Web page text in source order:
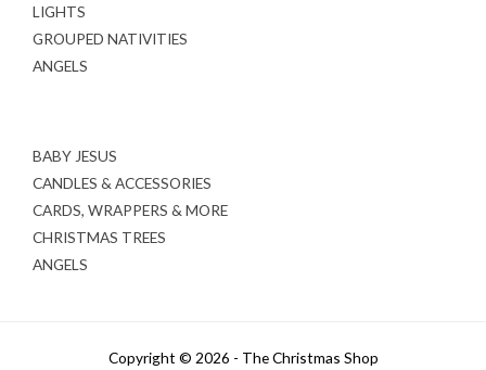
LIGHTS
GROUPED NATIVITIES
ANGELS
BABY JESUS
CANDLES & ACCESSORIES
CARDS, WRAPPERS & MORE
CHRISTMAS TREES
ANGELS
Copyright © 2026 - The Christmas Shop